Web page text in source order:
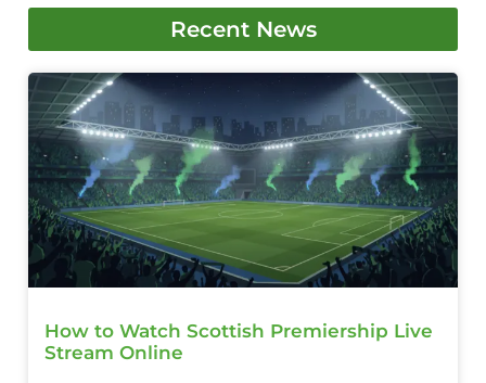
Recent News
How to Watch Scottish Premiership Live
Stream Online